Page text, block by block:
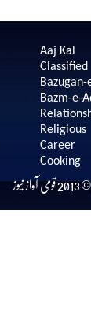
Aaj Kal
Classified
Bazugan-
Bazm-e-
Religious
Career
Cooking